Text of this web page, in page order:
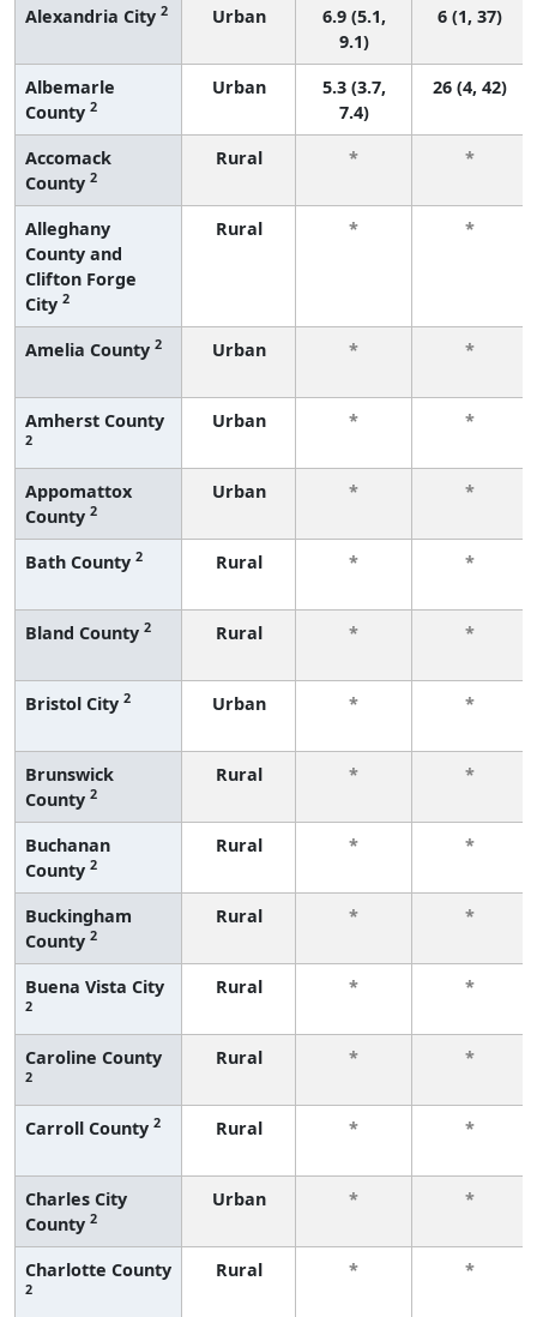
Alexandria City 2 Urban
6.9 (5.1,
9.1)
6 (1, 37)
Albemarle
County 2
Urban
5.3 (3.7,
7.4)
26 (4, 42)
Accomack
County 2
Rural * *
Alleghany
County and
Clifton Forge
City 2
Rural * *
Amelia County 2 Urban * *
Amherst County
2
Urban * *
Appomattox
County 2
Urban * *
Bath County 2 Rural * *
Bland County 2 Rural * *
Bristol City 2 Urban * *
Brunswick
County 2
Rural * *
Buchanan
County 2
Rural * *
Buckingham
County 2
Rural * *
Buena Vista City
2
Rural * *
Caroline County
2
Rural * *
Carroll County 2 Rural * *
Charles City
County 2
Urban * *
Charlotte County
2
Rural * *